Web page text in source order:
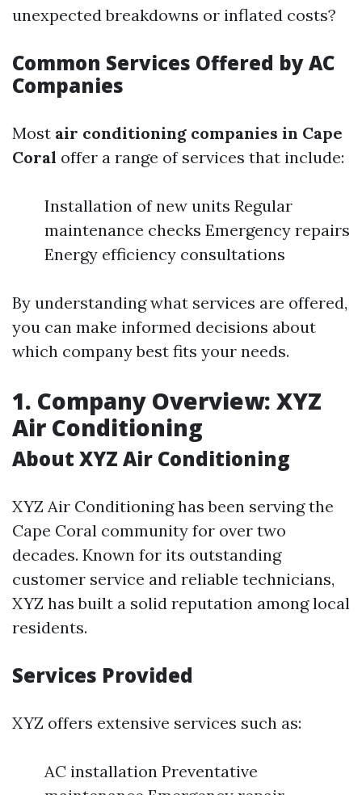
unexpected breakdowns or inflated costs?
Common Services Offered by AC
Companies
Most air conditioning companies in Cape
Coral offer a range of services that include:
Installation of new units Regular
maintenance checks Emergency repairs
Energy efficiency consultations
By understanding what services are offered,
you can make informed decisions about
which company best fits your needs.
1. Company Overview: XYZ
Air Conditioning
About XYZ Air Conditioning
XYZ Air Conditioning has been serving the
Cape Coral community for over two
decades. Known for its outstanding
customer service and reliable technicians,
XYZ has built a solid reputation among local
residents.
Services Provided
XYZ offers extensive services such as:
AC installation Preventative